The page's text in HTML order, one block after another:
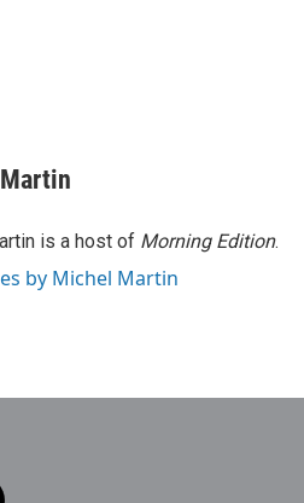
is a host of Morning Edition.
by Michel Martin